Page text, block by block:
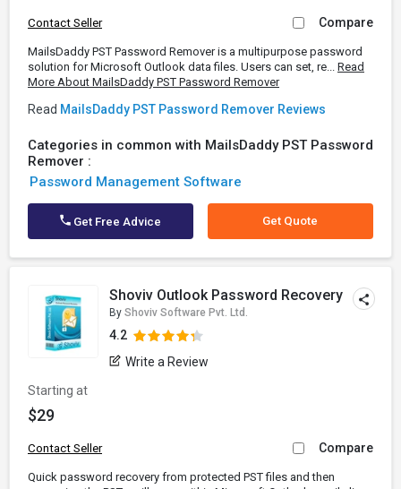
Contact Seller Compare
MailsDaddy PST Password Remover is a multipurpose password
solution for Microsoft Outlook data files. Users can set, re... Read
More About MailsDaddy PST Password Remover
Read MailsDaddy PST Password Remover Reviews
Categories in common with MailsDaddy PST Password
Remover :
Password Management Software
Get Free Advice Get Quote
Shoviv Outlook Password Recovery
By Shoviv Software Pvt. Ltd.
4.2
Write a Review
Starting at
$29
Contact Seller Compare
Quick password recovery from protected PST files and then